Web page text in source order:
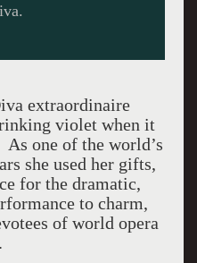
extraordinaire
violet when it
one of the world’s
she used her gifts,
for the dramatic,
to charm,
of world opera